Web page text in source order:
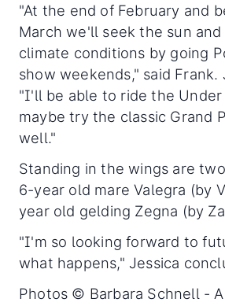
"At the end of February and
March we'll seek the sun
climate conditions by going
show weekends," said Frank.
"I'll be able to ride the
maybe try the classic Grand
well."
Standing in the wings are
6-year old mare Valegra (by
year old gelding Zegna (by
"I'm so looking forward to
what happens," Jessica
Photos © Barbara Schnell -